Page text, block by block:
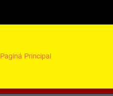
Paginá Principal